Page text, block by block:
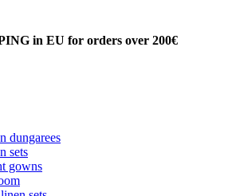
in EU for orders over 200€
dungarees
sets
gowns